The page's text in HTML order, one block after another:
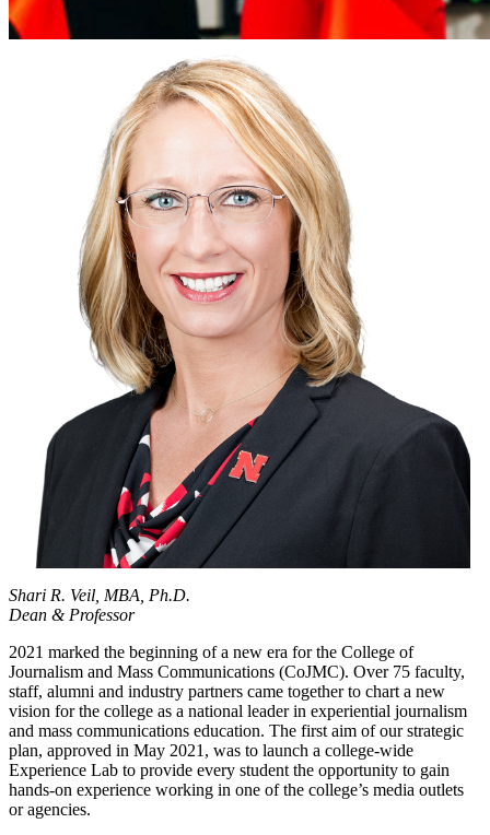
Shari R. Veil, MBA, Ph.D.
Dean & Professor
2021 marked the beginning of a new era for the College of
Journalism and Mass Communications (CoJMC). Over 75 faculty,
staff, alumni and industry partners came together to chart a new
vision for the college as a national leader in experiential journalism
and mass communications education. The first aim of our strategic
plan, approved in May 2021, was to launch a college-wide
Experience Lab to provide every student the opportunity to gain
hands-on experience working in one of the college’s media outlets
or agencies.